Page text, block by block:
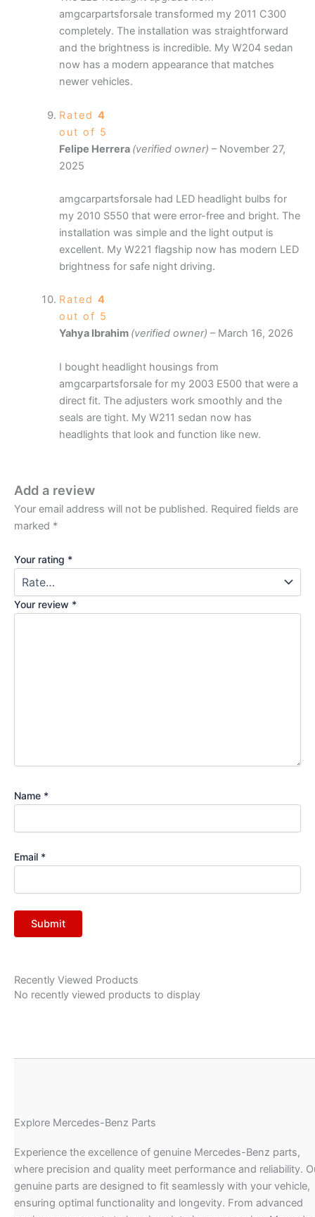
amgcarpartsforsale transformed my 2011 C300
completely. The installation was straightforward
and the brightness is incredible. My W204 sedan
now has a modern appearance that matches
newer vehicles.
Rated 4
out of 5
Felipe Herrera (verified owner) – November 27,
2025
amgcarpartsforsale had LED headlight bulbs for
my 2010 S550 that were error-free and bright. The
installation was simple and the light output is
excellent. My W221 flagship now has modern LED
brightness for safe night driving.
Rated 4
out of 5
Yahya Ibrahim (verified owner) – March 16, 2026
I bought headlight housings from
amgcarpartsforsale for my 2003 E500 that were a
direct fit. The adjusters work smoothly and the
seals are tight. My W211 sedan now has
headlights that look and function like new.
Add a review
Your email address will not be published. Required fields are
marked *
Your rating *
Your review *
Name *
Email *
Recently Viewed Products
No recently viewed products to display
Explore Mercedes-Benz Parts
Experience the excellence of genuine Mercedes-Benz parts,
where precision and quality meet performance and reliability.
genuine parts are designed to fit seamlessly with your vehicle,
ensuring optimal functionality and longevity. From advanced